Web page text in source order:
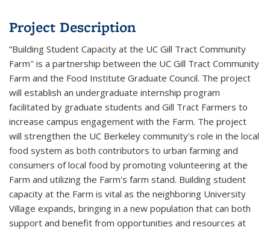
Project Description
“Building Student Capacity at the UC Gill Tract Community
Farm'' is a partnership between the UC Gill Tract Community
Farm and the Food Institute Graduate Council. The project
will establish an undergraduate internship program
facilitated by graduate students and Gill Tract Farmers to
increase campus engagement with the Farm. The project
will strengthen the UC Berkeley community's role in the local
food system as both contributors to urban farming and
consumers of local food by promoting volunteering at the
Farm and utilizing the Farm's farm stand. Building student
capacity at the Farm is vital as the neighboring University
Village expands, bringing in a new population that can both
support and benefit from opportunities and resources at